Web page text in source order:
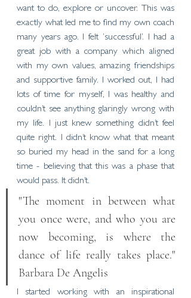
want to do, explore or uncover. This was
exactly what led me to find my own coach
many years ago. I felt ‘successful’. I had a
great job with a company which aligned
with my own values, amazing friendships
and supportive family. I worked out, I had
lots of time for myself, I was healthy and
couldn’t see anything glaringly wrong with
my life. I just knew something didn’t feel
quite right. I didn’t know what that meant
so buried my head in the sand for a long
time - believing that this was a phase that
would pass. It didn’t.
"The moment in between what
you once were, and who you are
now becoming, is where the
dance of life really takes place."
Barbara De Angelis
I started working with an inspirational